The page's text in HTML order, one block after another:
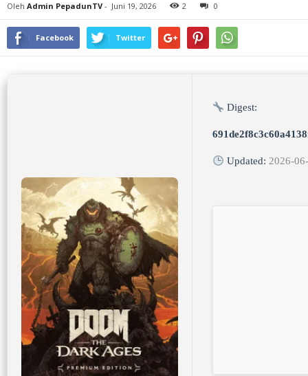
Oleh Admin PepadunTV - Juni 19, 2026 2 0
Facebook Twitter
Digest:
Updated: 2026-